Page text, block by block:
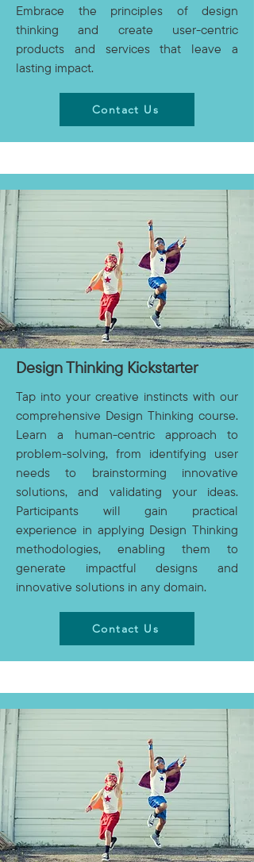
Embrace the principles of design
thinking and create user-centric
products and services that leave a
lasting impact.
Contact Us
Design Thinking Kickstarter
Tap into your creative instincts with our
comprehensive Design Thinking course.
Learn a human-centric approach to
problem-solving, from identifying user
needs to brainstorming innovative
solutions, and validating your ideas.
Participants will gain practical
experience in applying Design Thinking
methodologies, enabling them to
generate impactful designs and
innovative solutions in any domain.
Contact Us